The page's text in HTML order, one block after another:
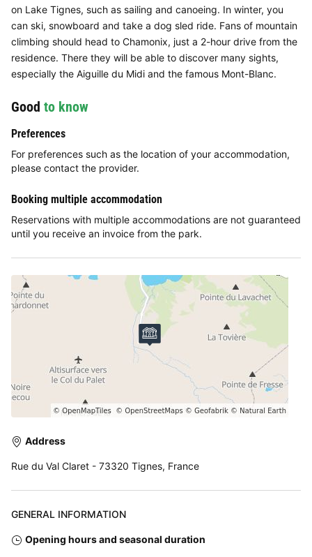
on Lake Tignes, such as sailing and canoeing. In winter, you
can ski, snowboard and take a dog sled ride. Fans of mountain
climbing should head to Chamonix, just a 2-hour drive from the
residence. There they will be able to discover many sights,
especially the Aiguille du Midi and the famous Mont-Blanc.
Good to know
Preferences
For preferences such as the location of your accommodation,
please contact the provider.
Booking multiple accommodation
Reservations with multiple accommodations are not guaranteed
until you receive an invoice from the park.
Address
Rue du Val Claret - 73320 Tignes, France
GENERAL INFORMATION
Opening hours and seasonal duration